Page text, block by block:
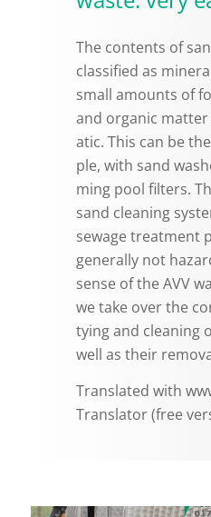
The con­tents of
clas­si­fied as
small amounts of
and or­ganic
atic. This can be
ple, with sand
ming pool fil­ters.
sand clean­ing
sewage treat­ment
gen­er­ally not
sense of the AVV
we take over the
ty­ing and clean­ing
well as their
Trans­lated with
Translator (free